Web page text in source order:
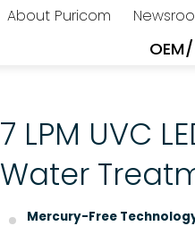
About Puricom
7 LPM UVC
Water
Mercury-Free